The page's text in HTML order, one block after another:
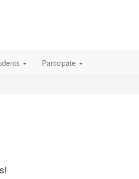
Participate